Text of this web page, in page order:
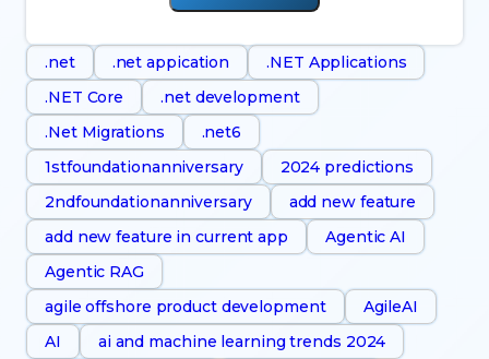
.net .net appication
.NET Applications
.NET Core
.net development
.Net Migrations
.net6
1stfoundationanniversary
2024 predictions
2ndfoundationanniversary
add new feature
add new feature in current app
Agentic AI
Agentic RAG
agile offshore product development
AgileAI
AI
ai and machine learning trends 2024